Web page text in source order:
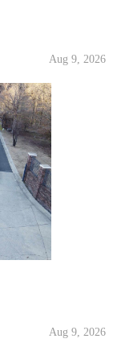
Aug 9, 2026
Aug 9, 2026